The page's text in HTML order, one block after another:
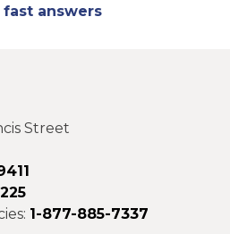
answers
Street
1-877-885-7337